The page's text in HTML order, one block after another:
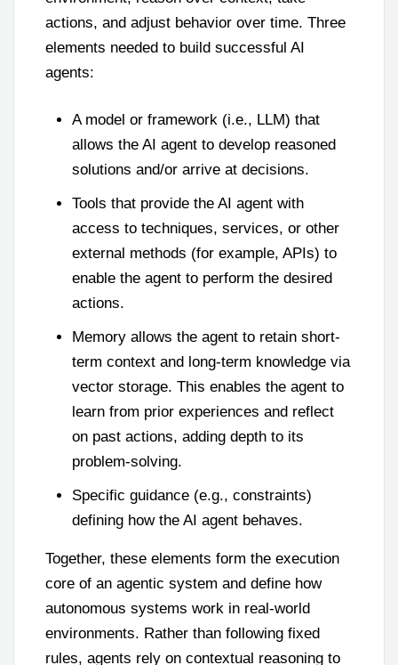
actions, and adjust behavior over time. Three
elements needed to build successful AI
agents:
A model or framework (i.e., LLM) that
allows the AI agent to develop reasoned
solutions and/or arrive at decisions.
Tools that provide the AI agent with
access to techniques, services, or other
external methods (for example, APIs) to
enable the agent to perform the desired
actions.
Memory allows the agent to retain short-
term context and long-term knowledge via
vector storage. This enables the agent to
learn from prior experiences and reflect
on past actions, adding depth to its
problem-solving.
Specific guidance (e.g., constraints)
defining how the AI agent behaves.
Together, these elements form the execution
core of an agentic system and define how
autonomous systems work in real-world
environments. Rather than following fixed
rules, agents rely on contextual reasoning to